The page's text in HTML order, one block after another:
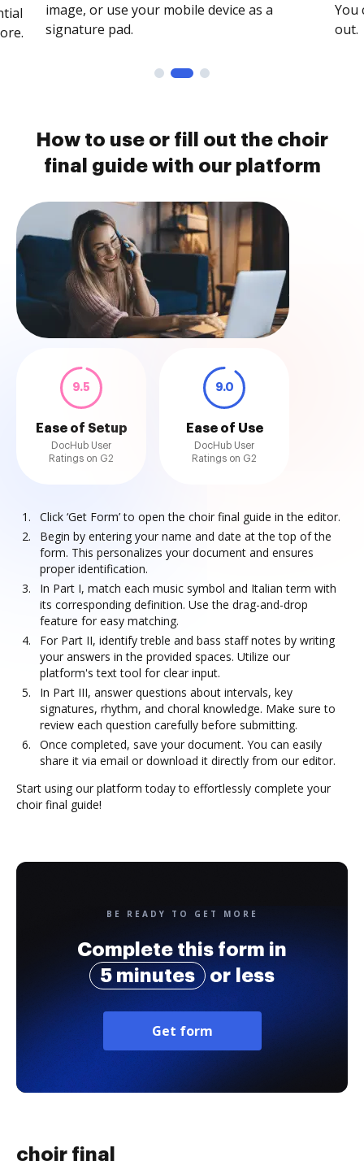
image, or use your mobile device as a
signature pad.
You
out.
How to use or fill out the choir
final guide with our platform
9.5
Ease of Setup
DocHub User
Ratings on G2
9.0
Ease of Use
DocHub User
Ratings on G2
Click ‘Get Form’ to open the choir final guide in the editor.
Begin by entering your name and date at the top of the
form. This personalizes your document and ensures
proper identification.
In Part I, match each music symbol and Italian term with
its corresponding definition. Use the drag-and-drop
feature for easy matching.
For Part II, identify treble and bass staff notes by writing
your answers in the provided spaces. Utilize our
platform's text tool for clear input.
In Part III, answer questions about intervals, key
signatures, rhythm, and choral knowledge. Make sure to
review each question carefully before submitting.
Once completed, save your document. You can easily
share it via email or download it directly from our editor.
Start using our platform today to effortlessly complete your
choir final guide!
BE READY TO GET MORE
Complete this form in
5 minutes
or less
Get form
choir final